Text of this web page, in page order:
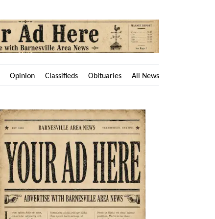
Opinion Classifieds Obituaries All News